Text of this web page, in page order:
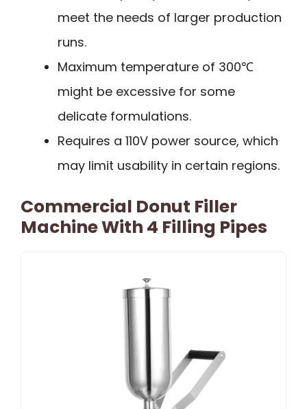
meet the needs of larger production
runs.
Maximum temperature of 300℃
might be excessive for some
delicate formulations.
Requires a 110V power source, which
may limit usability in certain regions.
Commercial Donut Filler
Machine With 4 Filling Pipes